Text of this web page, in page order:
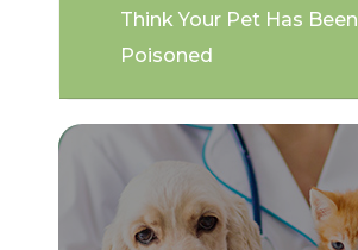
Think Your Pet Has Been
Poisoned